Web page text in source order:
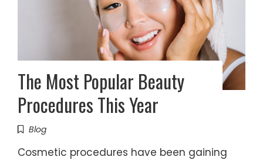
The Most Popular Beauty
Procedures This Year
Blog
Cosmetic procedures have been gaining